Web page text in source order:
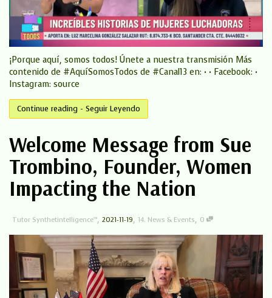
¡Porque aquí, somos todos! Únete a nuestra transmisión Más
contenido de #AquíSomosTodos de #Canal13 en: • • Facebook: •
Instagram: source
Continue reading - Seguir Leyendo
Welcome Message from Sue
Trombino, Founder, Women
Impacting the Nation
Tutor Synthetintelligence™, 2021-11-19, 14. News & Events, 0